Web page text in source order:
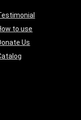
to use
Us